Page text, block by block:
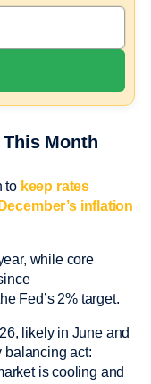
This Month
to keep rates
inflation
while core
Fed’s 2% target.
likely in June and
balancing act:
is cooling and